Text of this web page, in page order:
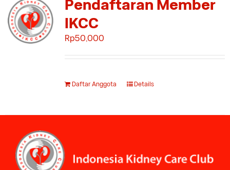
Pendaftaran Member
IKCC
Rp50,000
Daftar Anggota Details